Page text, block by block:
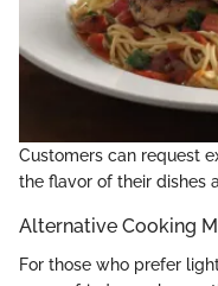
Customers can request
the flavor of their dishes
Alternative Cooking
For those who prefer